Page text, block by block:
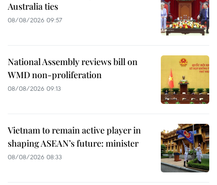
Australia ties
08/08/2026 09:57
National Assembly reviews bill on
WMD non-proliferation
08/08/2026 09:13
Vietnam to remain active player in
shaping ASEAN’s future: minister
08/08/2026 08:33